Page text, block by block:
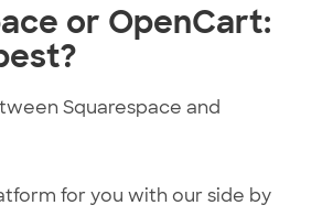
or OpenCart:
Squarespace and
for you with our side by